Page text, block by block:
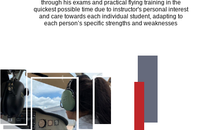
through his exams and practical flying training in the
quickest possible time due to instructor's personal interest
and care towards each individual student, adapting to
each person’s specific strengths and weaknesses